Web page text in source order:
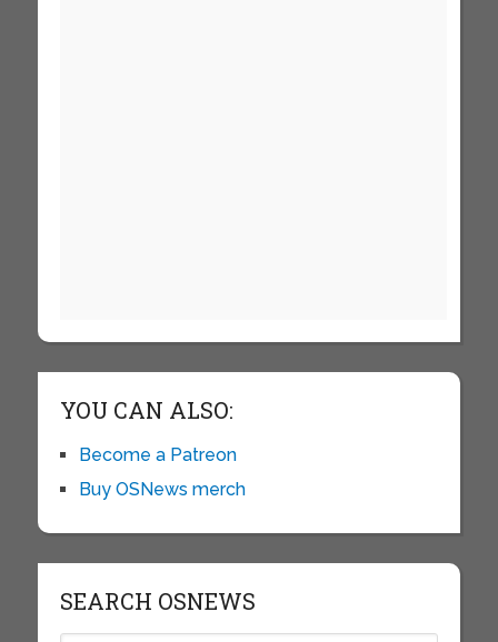
YOU CAN ALSO:
Become a Patreon
Buy OSNews merch
SEARCH OSNEWS